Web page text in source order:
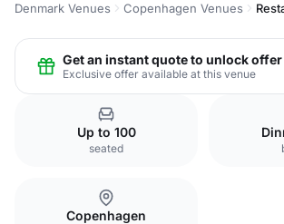
Denmark Venues Copenhagen Venues
Get an instant quote to unlock offer
Exclusive offer available at this venue
Up to 100
seated
Copenhagen